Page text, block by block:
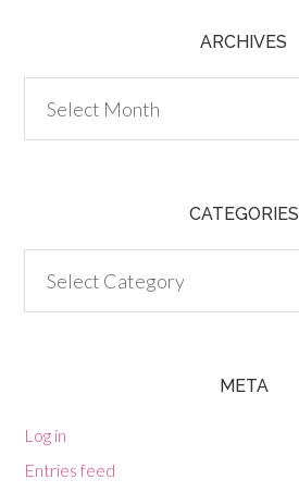
ARCHIVES
CATEGORIES
META
Log in
Entries feed